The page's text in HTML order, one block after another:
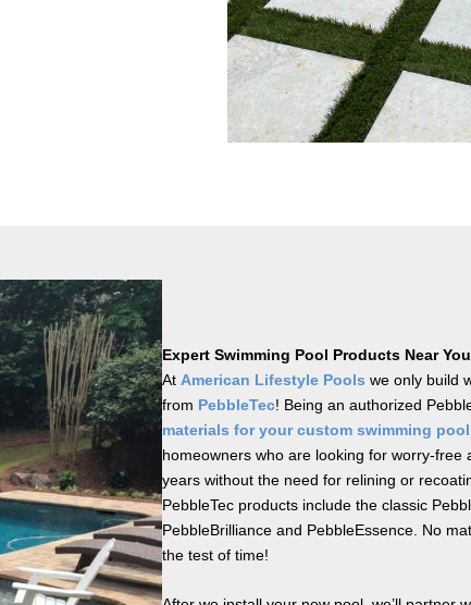
Expert Swimming Pool Products Near
At American Lifestyle Pools we only build
from PebbleTec! Being an authorized
materials for your custom swimming
homeowners who are looking for worry-
years without the need for relining or
PebbleTec products include the classic
PebbleBrilliance and PebbleEssence. No
the test of time!